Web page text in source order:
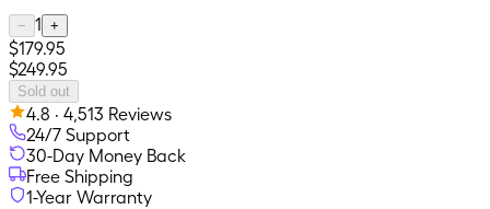
− 1 +
$179.95
$249.95
Sold out
4.8 · 4,513 Reviews
24/7 Support
30-Day Money Back
Free Shipping
1-Year Warranty